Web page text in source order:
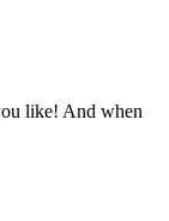
like! And when